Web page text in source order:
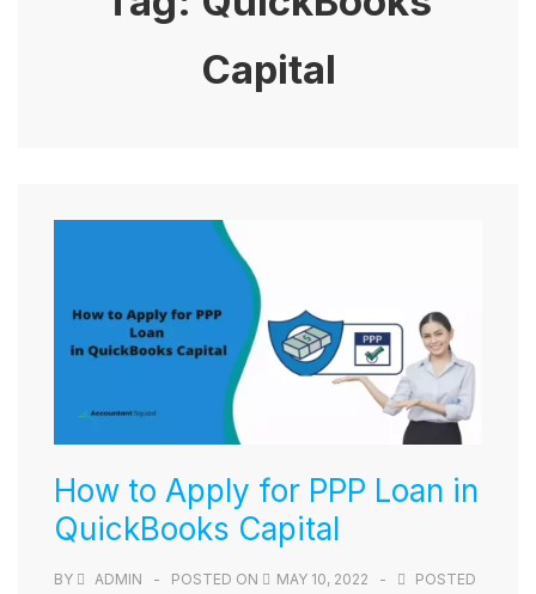
Capital
How to Apply for PPP Loan in
QuickBooks Capital
BY ADMIN POSTED ON MAY 10, 2022
POSTED